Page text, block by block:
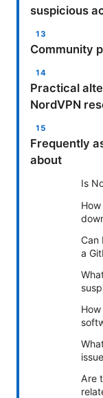
suspicious
Community
Practical
NordVPN
Frequently
about
Is
Can
a
Are